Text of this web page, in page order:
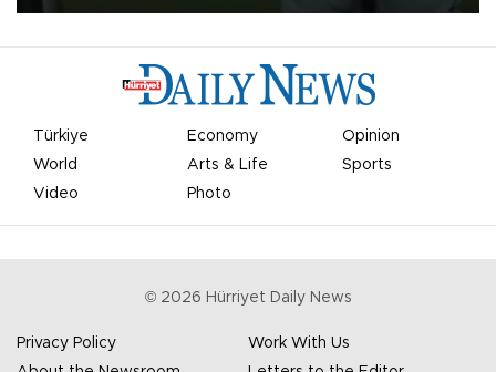
Türkiye Economy
Opinion
World
Arts & Life
Sports
Video
Photo
© 2026 Hürriyet Daily News
Privacy Policy
Work With Us